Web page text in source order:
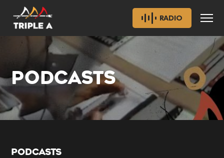
RADIO
PODCASTS
PODCASTS